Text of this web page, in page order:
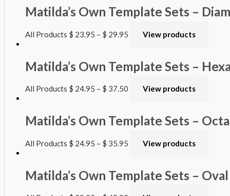
Matilda’s Own Template Sets –
All Products $ 23.95 – $ 29.95 View products
Matilda’s Own Template Sets –
All Products $ 24.95 – $ 37.50 View products
Matilda’s Own Template Sets –
All Products $ 24.95 – $ 35.95 View products
Matilda’s Own Template Sets – Oval